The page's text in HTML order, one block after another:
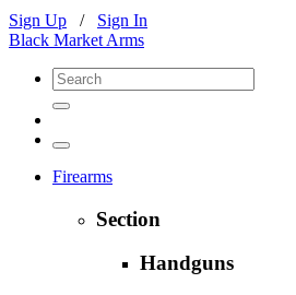
Sign Up / Sign In
Black Market Arms
Firearms
Section
Handguns